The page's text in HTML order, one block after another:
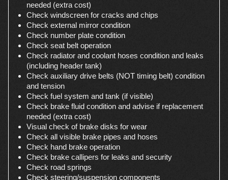
needed (extra cost)
Check windscreen for cracks and chips
Check external mirror condition
Check number plate condition
Check seat belt operation
Check radiator and coolant hoses condition and leaks
(including header tank)
Check auxiliary drive belts (NOT timing belt) condition
and tension
Check fuel system and tank (if visible)
Check brake fluid condition and advise if replacement
needed (extra cost)
Visual check of brake disks for wear
Check all visible brake pipes and hoses
Check hand brake operation
Check brake callipers for leaks and security
Check road springs
Check steering/suspension components